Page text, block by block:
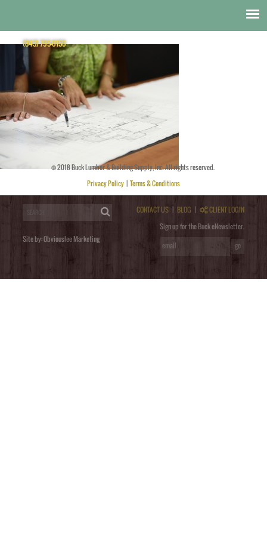
(843) 795-0150
Design
Bucks_BOW9458
Posted byobviousleeonNovember 6, 2014 at 8:33 pm. Bookmark thepermalink. Follow any comments
RSS feed for this post . Trackbacks are closed, but you can
© 2018 Buck Lumber & Building Supply, Inc. All rights reserved.
Privacy Policy | Terms & Conditions
Site by:Obviouslee Marketing
CONTACT US | BLOG |
CLIENT LOGIN
Sign up for the Buck eNewsletter.